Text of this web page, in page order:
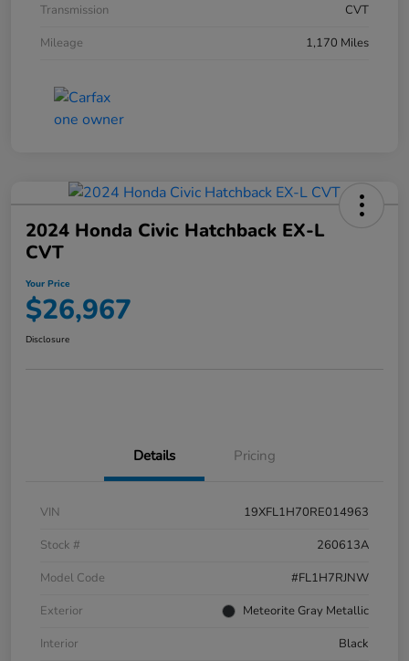
Transmission
CVT
Mileage
1,170 Miles
2024 Honda Civic Hatchback EX-L
CVT
Your Price
$26,967
Disclosure
Details Pricing
VIN
19XFL1H70RE014963
Stock #
260613A
Model Code
#FL1H7RJNW
Exterior
Meteorite Gray Metallic
Interior
Black